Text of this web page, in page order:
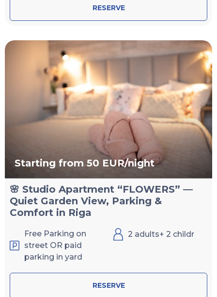
RESERVE
Starting from 50 EUR/night
🌸 Studio Apartment “FLOWERS” —
Quiet Garden View, Parking &
Comfort in Riga
Free Parking on
street OR paid
parking in yard
2 adults+ 2 childr
RESERVE